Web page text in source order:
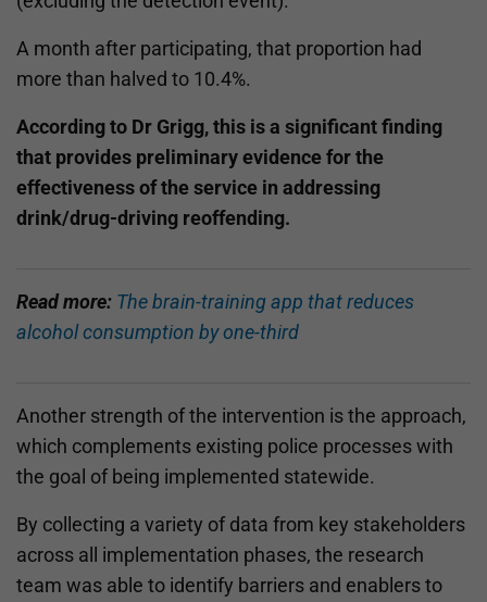
A month after participating, that proportion had
more than halved to 10.4%.
According to Dr Grigg, this is a significant finding
that provides preliminary evidence for the
effectiveness of the service in addressing
drink/drug-driving reoffending.
Read more: The brain-training app that reduces
alcohol consumption by one-third
Another strength of the intervention is the approach,
which complements existing police processes with
the goal of being implemented statewide.
By collecting a variety of data from key stakeholders
across all implementation phases, the research
team was able to identify barriers and enablers to